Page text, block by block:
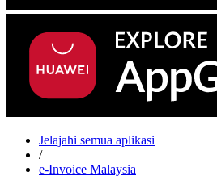
Jelajahi semua aplikasi
/
e-Invoice Malaysia